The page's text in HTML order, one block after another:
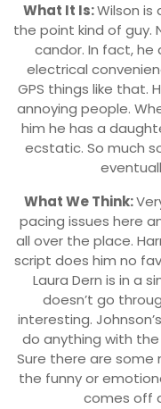
What It Is:Wilson is
the point kind of guy.
candor. In fact, he
electrical
GPS things like that.
annoying people.
him he has a
ecstatic. So much
What We Think:
pacing issues here
all over the place.
script does him no
Laura Dern is in a
doesn’t go
interesting.
do anything with the
Sure there are
the funny or
comes off